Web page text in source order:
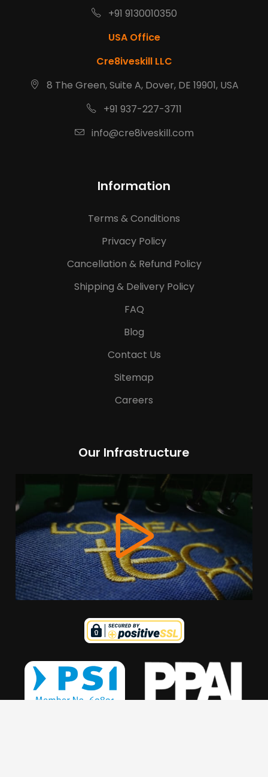
+91 9130010350
USA Office
Cre8iveskill LLC
8 The Green, Suite A, Dover, DE 19901, USA
+91 937-227-3711
info@cre8iveskill.com
Information
Terms & Conditions
Privacy Policy
Cancellation & Refund Policy
Shipping & Delivery Policy
FAQ
Blog
Contact Us
Sitemap
Careers
Our Infrastructure